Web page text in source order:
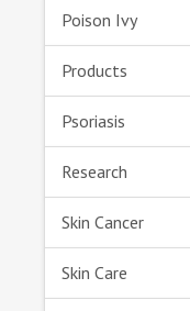
Poison Ivy
Products
Psoriasis
Research
Skin Cancer
Skin Care